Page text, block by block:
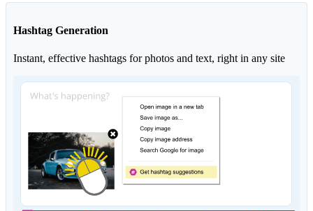
Hashtag Generation
Instant, effective hashtags for photos and text, right in any site